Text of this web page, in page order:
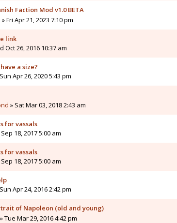
Faction Mod v1.0 BETA
» Fri Apr 21, 2023 7:10 pm
link
Oct 26, 2016 10:37 am
a size?
Apr 26, 2020 5:43 pm
» Sat Mar 03, 2018 2:43 am
for vassals
18, 2017 5:00 am
for vassals
18, 2017 5:00 am
Apr 24, 2016 2:42 pm
of Napoleon (old and young)
» Tue Mar 29, 2016 4:42 pm